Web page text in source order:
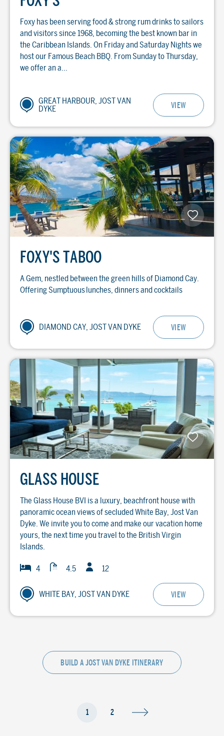
Foxy has been serving food & strong rum drinks to sailors
and visitors since 1968, becoming the best known bar in
the Caribbean Islands. On Friday and Saturday Nights we
host our Famous Beach BBQ. From Sunday to Thursday,
we offer an a...
GREAT HARBOUR, JOST VAN
DYKE
VIEW
FOXY'S TABOO
A Gem, nestled between the green hills of Diamond Cay.
Offering Sumptuous lunches, dinners and cocktails
DIAMOND CAY, JOST VAN DYKE VIEW
GLASS HOUSE
The Glass House BVI is a luxury, beachfront house with
panoramic ocean views of secluded White Bay, Jost Van
Dyke. We invite you to come and make our vacation home
yours, the next time you travel to the British Virgin
Islands.
Bedrooms
4 Baths4.5 Guests
12
WHITE BAY, JOST VAN DYKE VIEW
BUILD A JOST VAN DYKE ITINERARY
1 2